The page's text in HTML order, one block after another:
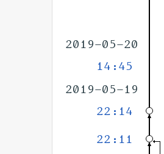
2019-05-20
14:45
2019-05-19
22:14
22:11